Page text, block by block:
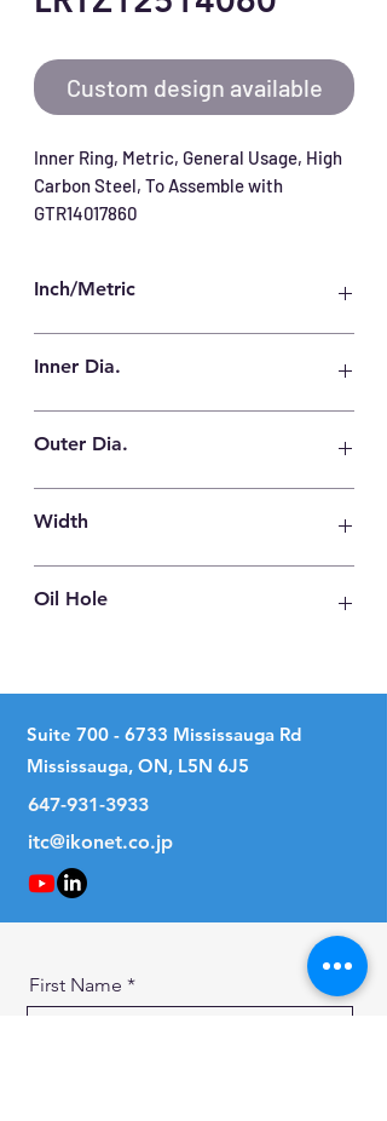
Custom design available
Inner Ring, Metric, General Usage, High
Carbon Steel, To Assemble with
GTR14017860
Inch/Metric
Inner Dia.
Outer Dia.
Width
Oil Hole
Suite 700 - 6733 Mississauga Rd
Mississauga, ON, L5N 6J5
647-931-3933
itc@ikonet.co.jp
First Name